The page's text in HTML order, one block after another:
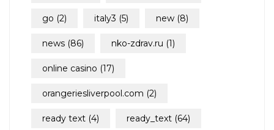
go (2) italy3 (5) new (8)
news (86) nko-zdrav.ru (1)
online casino (17)
orangeriesliverpool.com (2)
ready text (4) ready_text (64)